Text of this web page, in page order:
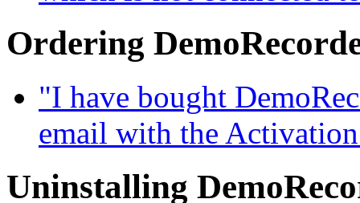
Ordering
"I have bought
email with the
Uninstalling